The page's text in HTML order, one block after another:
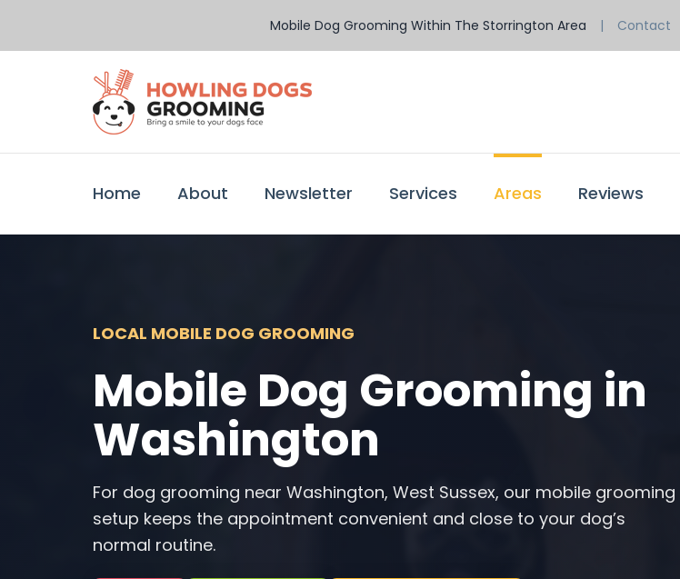
Mobile Dog Grooming Within The Storrington Area Contact
Home About Newsletter Services Areas Reviews
LOCAL MOBILE DOG GROOMING
Mobile Dog Grooming in
Washington
For dog grooming near Washington, West Sussex, our mobile grooming
setup keeps the appointment convenient and close to your dog’s
normal routine.